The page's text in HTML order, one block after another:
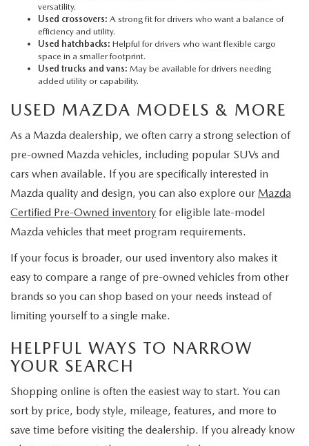
versatility.
Used crossovers: A strong fit for drivers who want a balance of
efficiency and utility.
Used hatchbacks: Helpful for drivers who want flexible cargo
space in a smaller footprint.
Used trucks and vans: May be available for drivers needing
added utility or capability.
USED MAZDA MODELS & MORE
As a Mazda dealership, we often carry a strong selection of
pre-owned Mazda vehicles, including popular SUVs and
cars when available. If you are specifically interested in
Mazda quality and design, you can also explore our Mazda
Certified Pre-Owned inventory for eligible late-model
Mazda vehicles that meet program requirements.
If your focus is broader, our used inventory also makes it
easy to compare a range of pre-owned vehicles from other
brands so you can shop based on your needs instead of
limiting yourself to a single make.
HELPFUL WAYS TO NARROW
YOUR SEARCH
Shopping online is often the easiest way to start. You can
sort by price, body style, mileage, features, and more to
save time before visiting the dealership. If you already know